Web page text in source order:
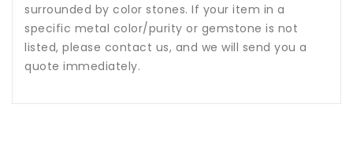
surrounded by color stones. If your item in a
specific metal color/purity or gemstone is not
listed, please contact us, and we will send you a
quote immediately.